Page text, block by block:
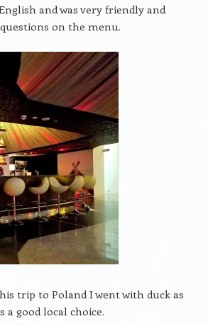
and was very friendly and
on the menu.
trip to Poland I went with duck as
a good local choice.